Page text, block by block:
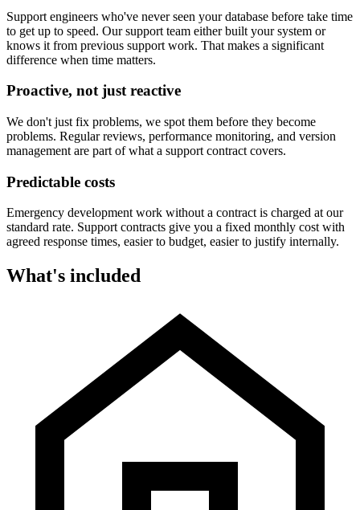
Support engineers who've never seen your database before take time
to get up to speed. Our support team either built your system or
knows it from previous support work. That makes a significant
difference when time matters.
Proactive, not just reactive
We don't just fix problems, we spot them before they become
problems. Regular reviews, performance monitoring, and version
management are part of what a support contract covers.
Predictable costs
Emergency development work without a contract is charged at our
standard rate. Support contracts give you a fixed monthly cost with
agreed response times, easier to budget, easier to justify internally.
What's included